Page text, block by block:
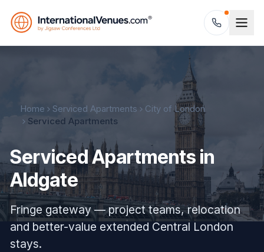
Home Serviced Apartments
City of London
Serviced Apartments
Serviced Apartments in
Aldgate
Fringe gateway — project teams, relocation
and better-value extended Central London
stays.